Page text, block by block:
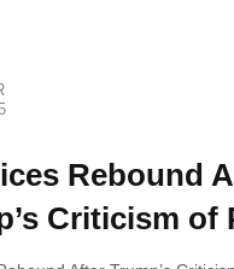
Rebound
Criticism of